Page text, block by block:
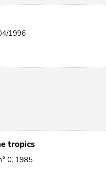
1996
tropics
0, 1985